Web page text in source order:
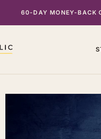
60-DAY MONEY-BACK